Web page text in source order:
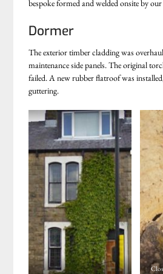
bespoke formed and welded onsite by
Dormer
The exterior timber cladding was
maintenance side panels. The original
failed. A new rubber flatroof was
guttering.